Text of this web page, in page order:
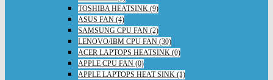
TOSHIBA HEATSINK (9)
ASUS FAN (4)
SAMSUNG CPU FAN (2)
LENOVO/IBM CPU FAN (30)
ACER LAPTOPS HEATSINK (0)
APPLE CPU FAN (0)
APPLE LAPTOPS HEAT SINK (1)